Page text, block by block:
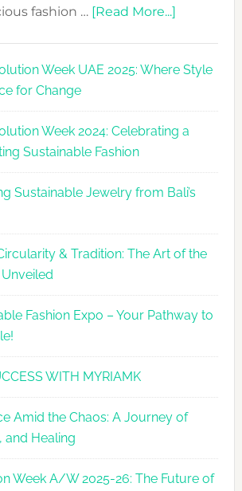
fashion … [Read More...]about
UAE
Fashion
2026
Agenda
Week UAE 2025: Where Style
for Change
Week 2024: Celebrating a
Sustainable Fashion
Sustainable Jewelry from Bali’s
& Tradition: The Art of the
Fashion Expo – Your Pathway to
WITH MYRIAMK
Amid the Chaos: A Journey of
and Healing
Week A/W 2025-26: The Future of